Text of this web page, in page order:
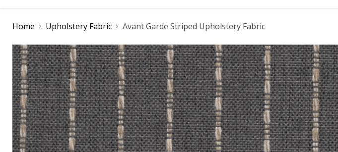
Home Upholstery Fabric Avant Garde Striped Upholstery Fabric